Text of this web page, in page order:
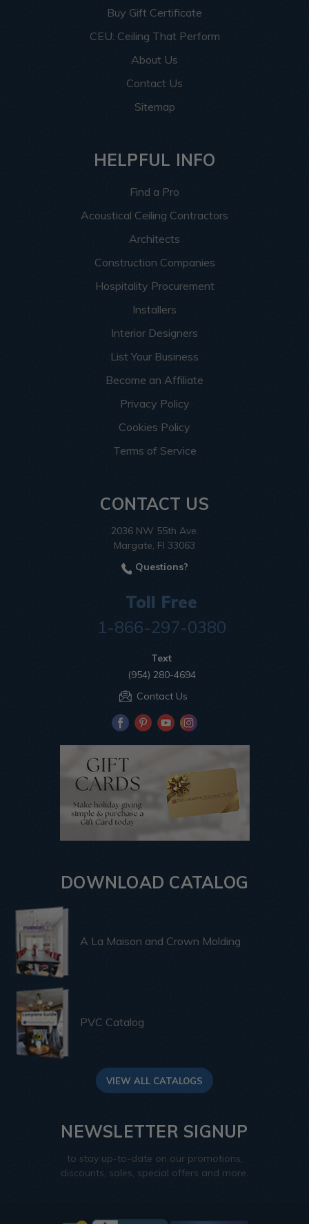
Buy Gift Certificate
CEU: Ceiling That Perform
About Us
Contact Us
Sitemap
HELPFUL INFO
Find a Pro
Acoustical Ceiling Contractors
Architects
Construction Companies
Hospitality Procurement
Installers
Interior Designers
List Your Business
Become an Affiliate
Privacy Policy
Cookies Policy
Terms of Service
CONTACT US
2036 NW 55th Ave.
Margate, Fl 33063
Questions?
Toll Free
1-866-297-0380
Text
(954) 280-4694
Contact Us
DOWNLOAD CATALOG
A La Maison and Crown Molding
PVC Catalog
VIEW ALL CATALOGS
NEWSLETTER SIGNUP
to stay up-to-date on our promotions,
discounts, sales, special offers and more.